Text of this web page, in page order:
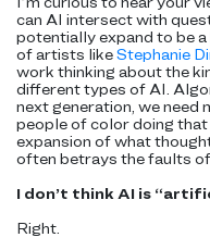
can AI intersect with
potentially expand to be
of artists likeStephanie
work thinking about the
different types of AI.
next generation, we need
people of color doing that
expansion of what
often betrays the faults of
I don’t think AI is
Right.